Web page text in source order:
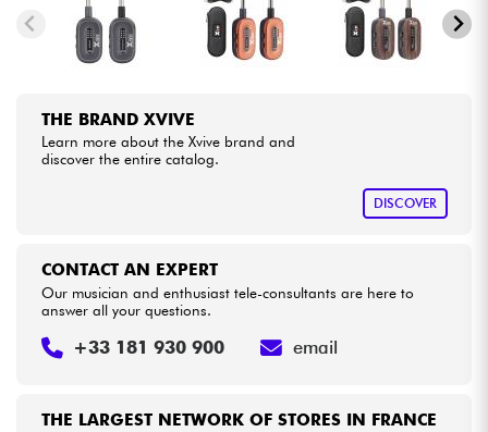
Bundle
THE BRAND XVIVE
Learn more about the Xvive brand and
discover the entire catalog.
DISCOVER
THE LARGEST NETWORK OF STORES IN FRANCE
CONTACT AN EXPERT
Our musician and enthusiast tele-consultants are here to
answer all your questions.
+33 181 930 900 email